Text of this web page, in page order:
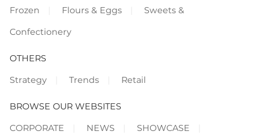
Frozen
Flours & Eggs
Sweets &
Confectionery
OTHERS
Strategy
Trends Retail
BROWSE OUR WEBSITES
CORPORATE
NEWS SHOWCASE